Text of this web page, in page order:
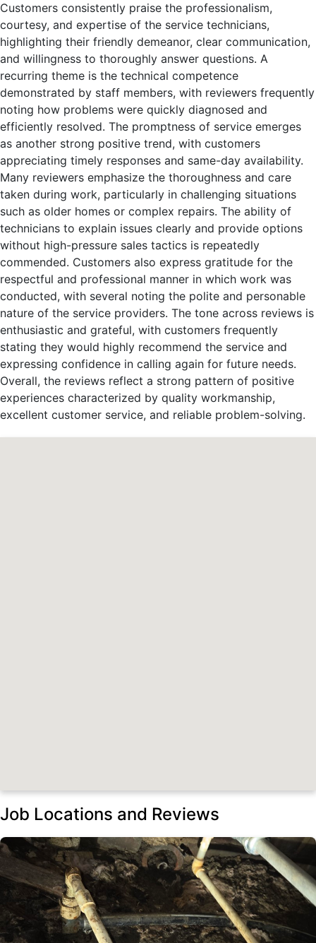
Customers consistently praise the professionalism,
courtesy, and expertise of the service technicians,
highlighting their friendly demeanor, clear communication,
and willingness to thoroughly answer questions. A
recurring theme is the technical competence
demonstrated by staff members, with reviewers frequently
noting how problems were quickly diagnosed and
efficiently resolved. The promptness of service emerges
as another strong positive trend, with customers
appreciating timely responses and same-day availability.
Many reviewers emphasize the thoroughness and care
taken during work, particularly in challenging situations
such as older homes or complex repairs. The ability of
technicians to explain issues clearly and provide options
without high-pressure sales tactics is repeatedly
commended. Customers also express gratitude for the
respectful and professional manner in which work was
conducted, with several noting the polite and personable
nature of the service providers. The tone across reviews is
enthusiastic and grateful, with customers frequently
stating they would highly recommend the service and
expressing confidence in calling again for future needs.
Overall, the reviews reflect a strong pattern of positive
experiences characterized by quality workmanship,
excellent customer service, and reliable problem-solving.
Job Locations and Reviews